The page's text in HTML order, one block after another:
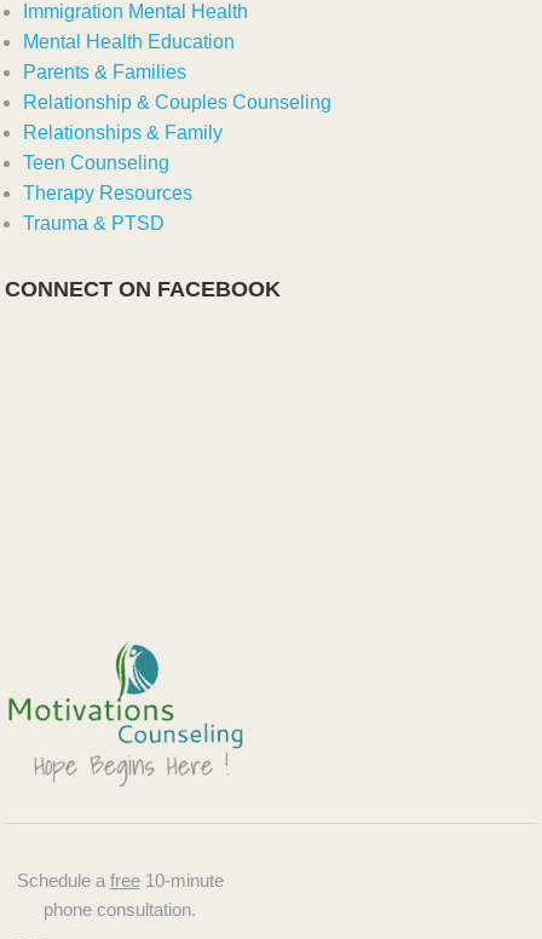
Immigration Mental Health
Mental Health Education
Parents & Families
Relationship & Couples Counseling
Relationships & Family
Teen Counseling
Therapy Resources
Trauma & PTSD
CONNECT ON FACEBOOK
Schedule a free10-minute
phone consultation.